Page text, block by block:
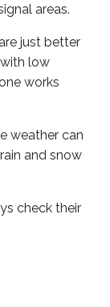
areas.
just better
low
works
weather can
and snow
check their